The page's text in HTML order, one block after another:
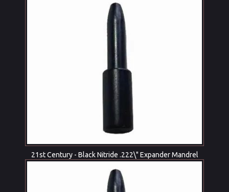
21st Century - Black Nitride .222\" Expander Mandrel